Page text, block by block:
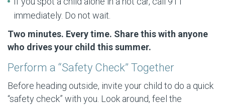
immediately. Do not wait.
Two minutes. Every time. Share this with anyone
who drives your child this summer.
Perform a “Safety Check” Together
Before heading outside, invite your child to do a quick
“safety check” with you. Look around, feel the